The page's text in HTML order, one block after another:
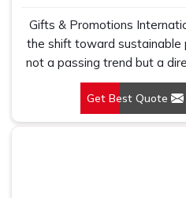
Gifts & Promotions
the shift toward sustainable
not a passing trend but a
consumers were
Bags in Delhi are made
institutions that want their
Get Best Quote